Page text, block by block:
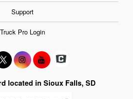
Support
Truck Pro Login
located in Sioux Falls, SD